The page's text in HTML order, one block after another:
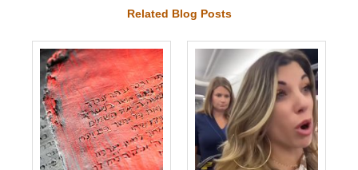
Related Blog Posts